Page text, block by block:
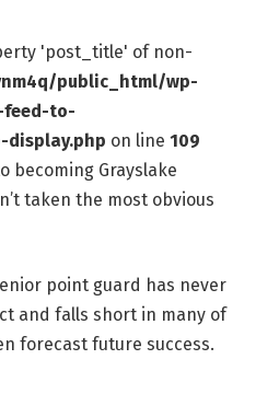
'post_title' of non-
public_html/wp-
to-
on line 109
becoming Grayslake
taken the most obvious
point guard has never
and falls short in many of
forecast future success.